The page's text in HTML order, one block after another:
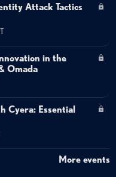
Attack Tactics
in the
Omada
Cyera: Essential
More events